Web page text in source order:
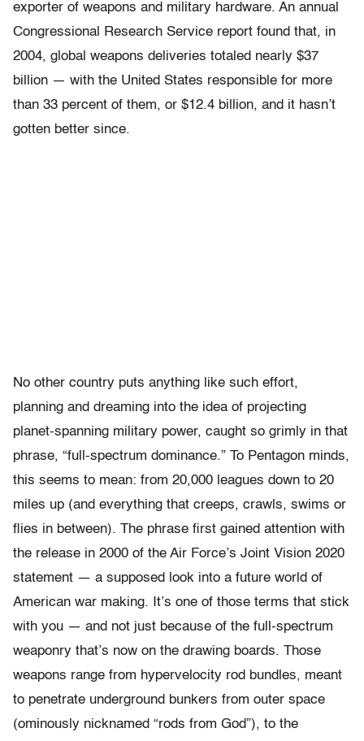
exporter of weapons and military hardware. An annual
Congressional Research Service report found that, in
2004, global weapons deliveries totaled nearly $37
billion — with the United States responsible for more
than 33 percent of them, or $12.4 billion, and it hasn’t
gotten better since.
No other country puts anything like such effort,
planning and dreaming into the idea of projecting
planet-spanning military power, caught so grimly in that
phrase, “full-spectrum dominance.” To Pentagon minds,
this seems to mean: from 20,000 leagues down to 20
miles up (and everything that creeps, crawls, swims or
flies in between). The phrase first gained attention with
the release in 2000 of the Air Force’s Joint Vision 2020
statement — a supposed look into a future world of
American war making. It’s one of those terms that stick
with you — and not just because of the full-spectrum
weaponry that’s now on the drawing boards. Those
weapons range from hypervelocity rod bundles, meant
to penetrate underground bunkers from outer space
(ominously nicknamed “rods from God”), to the